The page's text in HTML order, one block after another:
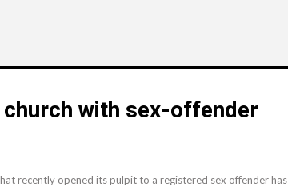
with sex-offender
recently opened its pulpit to a registered sex offender has